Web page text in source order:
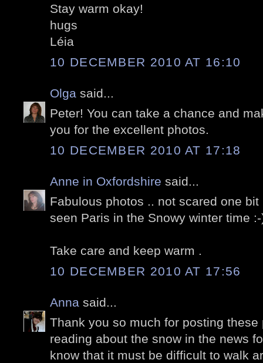
Stay warm okay!
hugs
Léia
10 DECEMBER 2010 AT 16:10
Olga said...
Peter! You can take a chance and
you for the excellent photos.
10 DECEMBER 2010 AT 17:18
Anne in Oxfordshire said...
Fabulous photos .. not scared one
seen Paris in the Snowy winter time
Take care and keep warm .
10 DECEMBER 2010 AT 17:56
Anna said...
Thank you so much for posting
reading about the snow in the news
know that it must be difficult to walk